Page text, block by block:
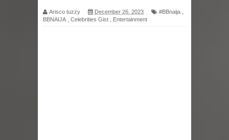
Arisco tuzzy December 26, 2023 #BBnaija
BBNAIJA
Celebrities Gist Entertainment